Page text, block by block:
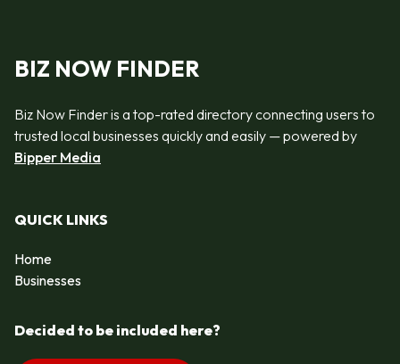
BIZ NOW FINDER
Biz Now Finder is a top-rated directory connecting users to
trusted local businesses quickly and easily — powered by
Bipper Media
QUICK LINKS
Home
Businesses
Decided to be included here?